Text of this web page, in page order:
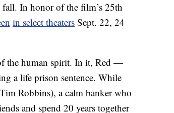
In honor of the film’s 25th
in select theaters Sept. 22, 24
the human spirit. In it, Red —
a life prison sentence. While
Robbins), a calm banker who
and spend 20 years together